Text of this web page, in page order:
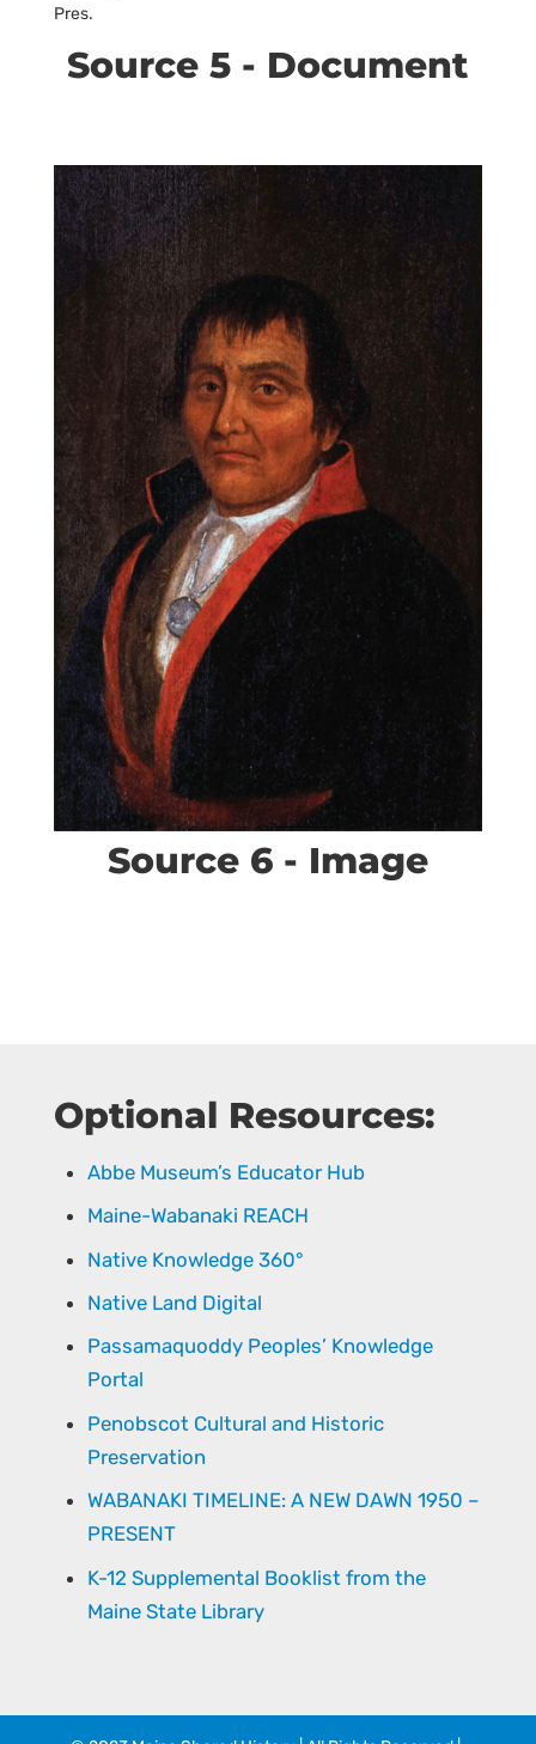
Pres.
Source 5 - Document
Source 6 - Image
Optional Resources:
Abbe Museum’s Educator Hub
Maine-Wabanaki REACH
Native Knowledge 360°
Native Land Digital
Passamaquoddy Peoples’ Knowledge
Portal
Penobscot Cultural and Historic
Preservation
WABANAKI TIMELINE: A NEW DAWN 1950 –
PRESENT
K-12 Supplemental Booklist from the
Maine State Library